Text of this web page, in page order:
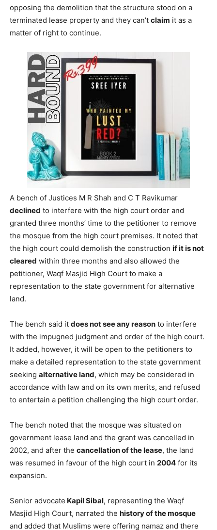
opposing the demolition that the structure stood on a
terminated lease property and they can’t claim it as a
matter of right to continue.
A bench of Justices M R Shah and C T Ravikumar
declined to interfere with the high court order and
granted three months’ time to the petitioner to remove
the mosque from the high court premises. It noted that
the high court could demolish the construction if it is not
cleared within three months and also allowed the
petitioner, Waqf Masjid High Court to make a
representation to the state government for alternative
land.
The bench said it does not see any reason to interfere
with the impugned judgment and order of the high court.
It added, however, it will be open to the petitioners to
make a detailed representation to the state government
seeking alternative land, which may be considered in
accordance with law and on its own merits, and refused
to entertain a petition challenging the high court order.
The bench noted that the mosque was situated on
government lease land and the grant was cancelled in
2002, and after the cancellation of the lease, the land
was resumed in favour of the high court in 2004 for its
expansion.
Senior advocate Kapil Sibal, representing the Waqf
Masjid High Court, narrated the history of the mosque
and added that Muslims were offering namaz and there